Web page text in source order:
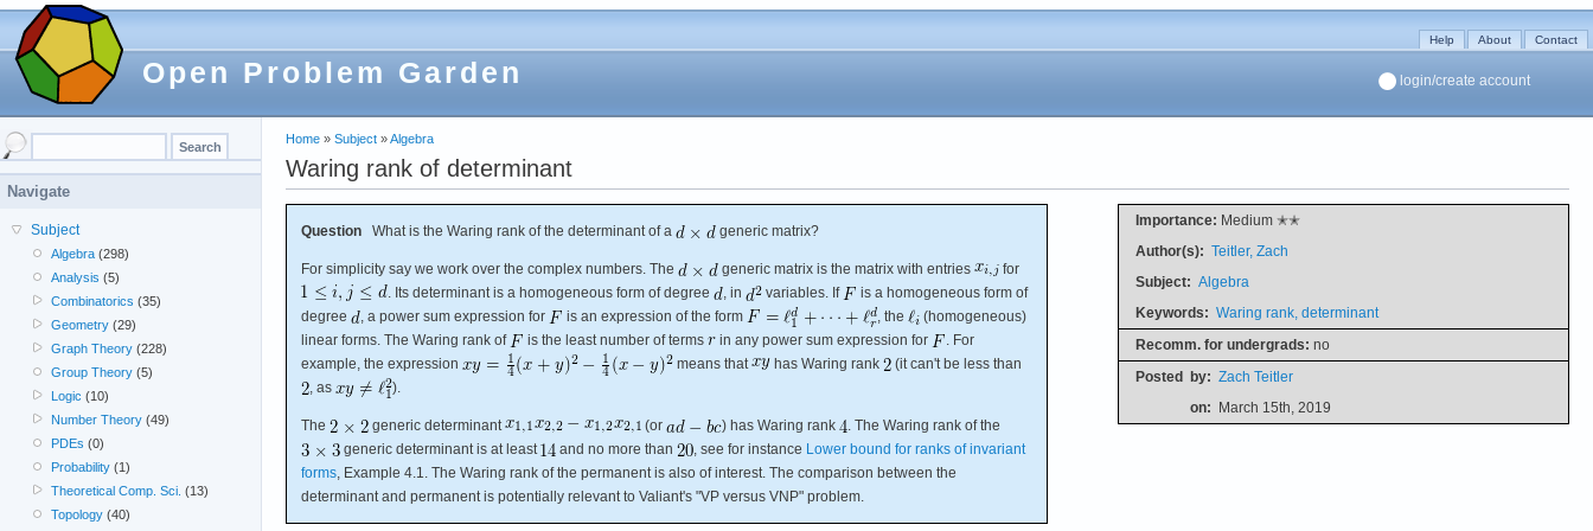
Open Problem Garden
Help About Contact
login/create account
Home » Subject »Algebra
Waring rank of determinant
Importance: Medium ✭✭
Author(s): Teitler, Zach
Subject: Algebra
Keywords: Waring rank, determinant
Recomm. for undergrads: no
Posted by: Zach Teitler
on: March 15th, 2019
Question What is the Waring rank of the determinant of a generic matrix?
For simplicity say we work over the complex numbers. The generic matrix is the matrix with entries
for
. Its determinant is a homogeneous form of degree
, in variables. If
is a homogeneous form of
degree
, a power sum expression for is an expression of the form , the
(homogeneous)
linear forms. The Waring rank of
is the least number of terms in any power sum expression for
. For
example, the expression
means that has Waring rank
(it can't be less than
, as
).
The generic determinant (or ) has Waring rank
. The Waring rank of the
generic determinant is at least
and no more than , see for instance Lower bound for ranks of invariant
forms, Example 4.1. The Waring rank of the permanent is also of interest. The comparison between the
determinant and permanent is potentially relevant to Valiant's "VP versus VNP" problem.
Navigate
Subject
Algebra (298)
Analysis (5)
Combinatorics (35)
Geometry (29)
Graph Theory (228)
Group Theory (5)
Logic (10)
Number Theory (49)
PDEs (0)
Probability (1)
Theoretical Comp. Sci. (13)
Topology (40)